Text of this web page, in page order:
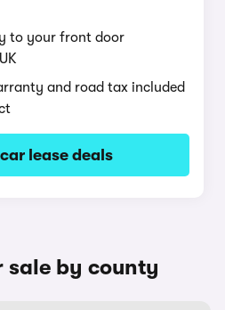
to your front door
and road tax included
lease deals
sale by county